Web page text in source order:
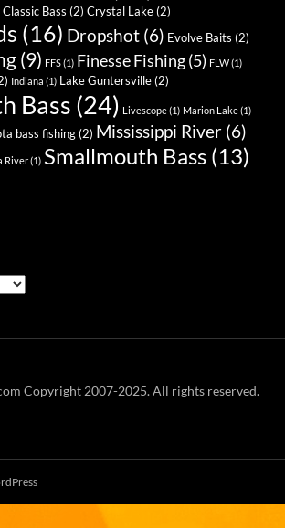
Classic Bass (2) Crystal Lake(2)
(16) Dropshot (6) Evolve Baits (2)
(9) FFS(1) Finesse Fishing(5) FLW(1)
Indiana (1) Lake Guntersville(2)
Bass (24) Livescope(1) Marion Lake(1)
bass fishing(2) Mississippi River (6)
River(1) Smallmouth Bass (13)
Copyright 2007-2025. All rights reserved.